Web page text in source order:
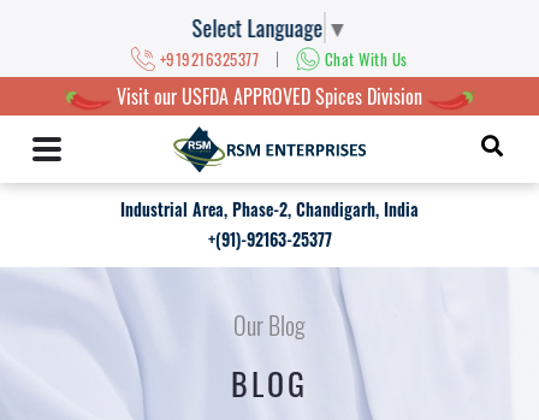
Select Language ▼
+919216325377 | Chat With Us
Visit our USFDA APPROVED Spices Division
Industrial Area, Phase-2, Chandigarh, India
+(91)-92163-25377
Our Blog
BLOG